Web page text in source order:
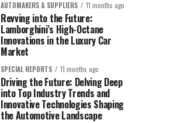
AUTOMAKERS & SUPPLIERS 11 months ago
Revving into the Future:
Lamborghini’s High-Octane
Innovations in the Luxury Car
Market
SPECIAL REPORTS 11 months ago
Driving the Future: Delving Deep
into Top Industry Trends and
Innovative Technologies Shaping
the Automotive Landscape